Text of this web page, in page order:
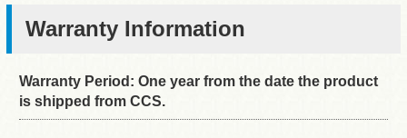
Warranty Information
Warranty Period: One year from the date the product
is shipped from CCS.